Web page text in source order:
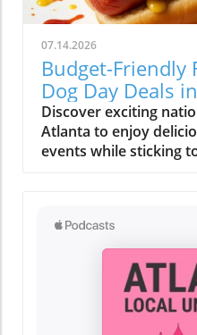
07.14.2026
Budget-Friendly
Dog Day Deals
Discover exciting
Atlanta to enjoy
events while sticking